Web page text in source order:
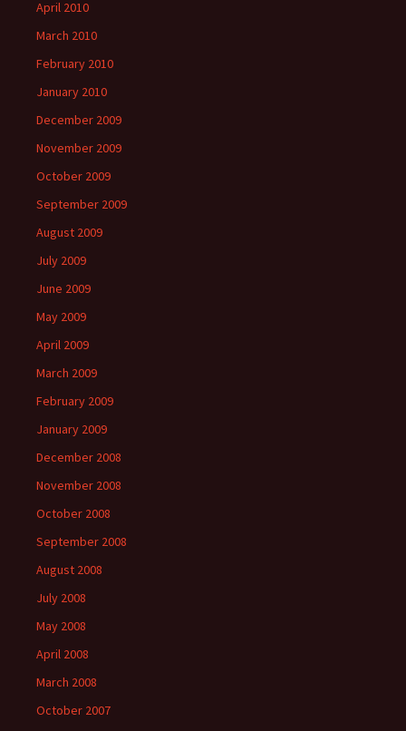
April 2010
March 2010
February 2010
January 2010
December 2009
November 2009
October 2009
September 2009
August 2009
July 2009
June 2009
May 2009
April 2009
March 2009
February 2009
January 2009
December 2008
November 2008
October 2008
September 2008
August 2008
July 2008
May 2008
April 2008
March 2008
October 2007